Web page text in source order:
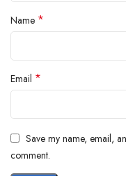
Name *
Email *
Save my name, email,
comment.